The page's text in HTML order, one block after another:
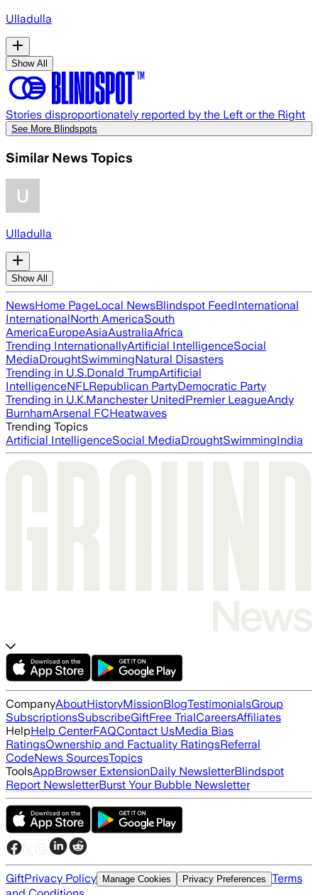
Ulladulla
Show All
Stories disproportionately reported by the Left or the Right
See More Blindspots
Similar News Topics
Ulladulla
Show All
NewsHome PageLocal NewsBlindspot FeedInternational
InternationalNorth AmericaSouth
AmericaEuropeAsiaAustraliaAfrica
Trending InternationallyArtificial IntelligenceSocial
MediaDroughtSwimmingNatural Disasters
Trending in U.S.Donald TrumpArtificial
IntelligenceNFLRepublican PartyDemocratic Party
Trending in U.K.Manchester UnitedPremier LeagueAndy
BurnhamArsenal FCHeatwaves
Trending Topics
Artificial IntelligenceSocial MediaDroughtSwimmingIndia
CompanyAboutHistoryMissionBlogTestimonialsGroup
SubscriptionsSubscribeGiftFree TrialCareersAffiliates
HelpHelp CenterFAQContact UsMedia Bias
RatingsOwnership and Factuality RatingsReferral
CodeNews SourcesTopics
ToolsAppBrowser ExtensionDaily NewsletterBlindspot
Report NewsletterBurst Your Bubble Newsletter
GiftPrivacy Policy Manage Cookies Privacy Preferences Terms